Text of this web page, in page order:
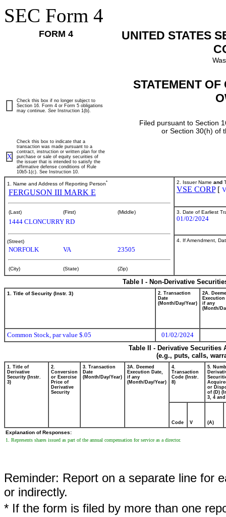
SEC Form 4
FORM 4
UNITED STATES
STATEMENT
Filed pursuant to Section
or Section 30(h) of
Check this box if no longer subject to
Section 16. Form 4 or Form 5 obligations
may continue. See Instruction 1(b).
X
Check this box to indicate that a
transaction was made pursuant to a
contract, instruction or written plan for the
purchase or sale of equity securities of
the issuer that is intended to satisfy the
affirmative defense conditions of Rule
10b5-1(c). See Instruction 10.
1. Name and Address of Reporting Person*
FERGUSON III MARK E
(Last) (First) (Middle)
1444 CLONCURRY RD
(Street)
NORFOLK VA 23505
(City) (State) (Zip)
2. Issuer Name and
VSE CORP[
3. Date of Earliest
01/02/2024
4. If Amendment,
Table I - Non-Derivative
1. Title of Security (Instr. 3)
2. Transaction
Date
(Month/Day/Year)
2A.
Execution
if any
(Month/
Common Stock, par value $.05
01/02/2024
Table II - Derivative
(e.g., puts, calls,
1. Title of
Derivative
Security (Instr.
3)
2.
Conversion
or Exercise
Price of
Derivative
Security
3. Transaction
Date
(Month/Day/Year)
3A. Deemed
Execution Date,
if any
(Month/Day/Year)
4.
Transaction
Code (Instr.
8)
5.
or
of (D)
3, 4 and
Code V (A)
Explanation of Responses:
1. Represents shares issued as part of the annual compensation for service as a director.
Reminder: Report on a separate line for
or indirectly.
* If the form is filed by more than one